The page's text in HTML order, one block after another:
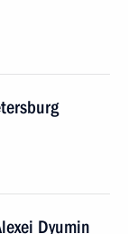
Dyumin